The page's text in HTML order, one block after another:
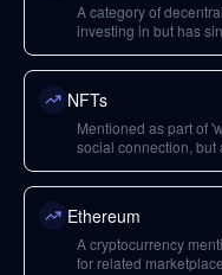
A category of
investing in but has
NFTs
Mentioned as part of
social connection, but
Ethereum
A cryptocurrency
for related